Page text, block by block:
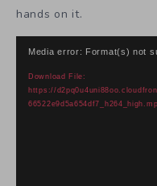
hands on it.
Video
Media error: Format(s) not
Download File:
https://